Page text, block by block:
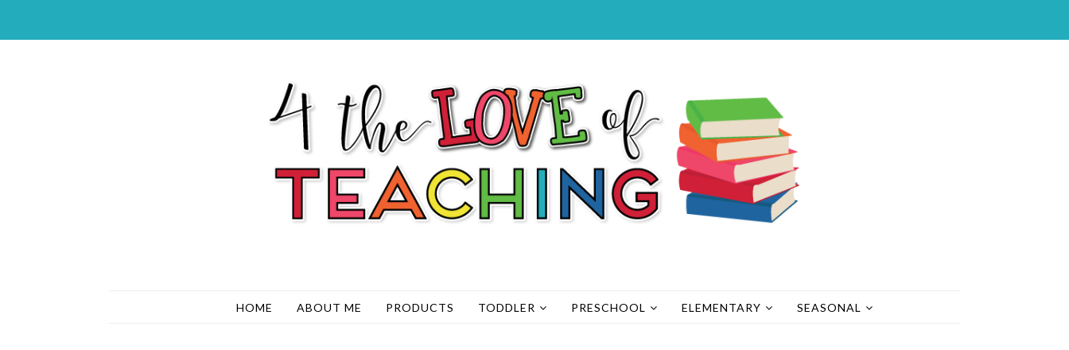
HOME ABOUT ME PRODUCTS TODDLER PRESCHOOL ELEMENTARY SEASONAL